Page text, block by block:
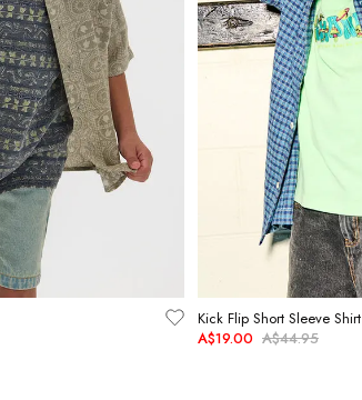
Kick Flip Short Sleeve Shirt
A$19.00 A$44.95